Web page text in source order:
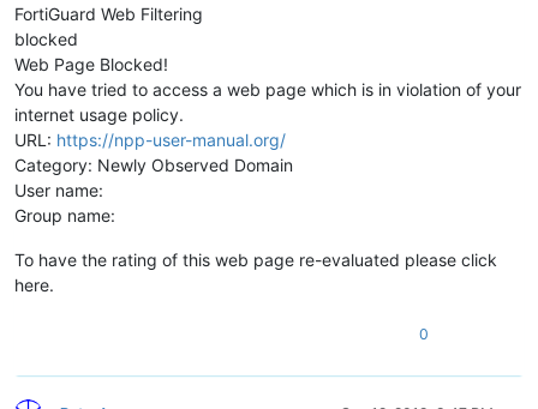
FortiGuard Web Filtering
blocked
Web Page Blocked!
You have tried to access a web page which is in violation of your
internet usage policy.
URL: https://npp-user-manual.org/
Category: Newly Observed Domain
User name:
Group name:
To have the rating of this web page re-evaluated please click
here.
0